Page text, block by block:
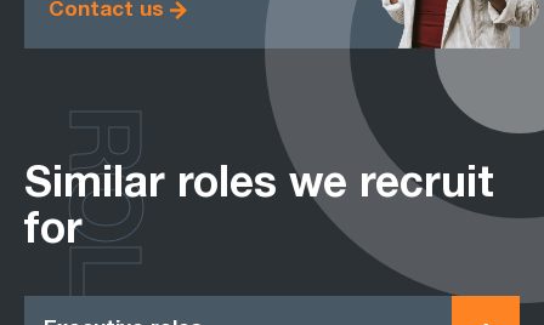
Contact us
Similar roles we recruit
for
ROLES